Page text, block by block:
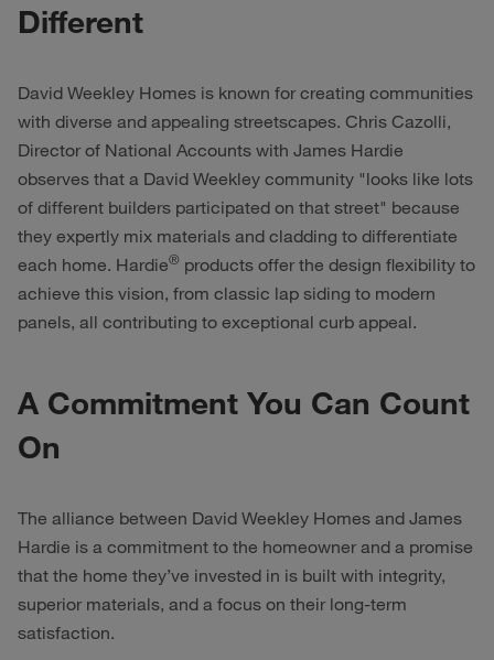
Different
David Weekley Homes is known for creating communities
with diverse and appealing streetscapes. Chris Cazolli,
Director of National Accounts with James Hardie
observes that a David Weekley community "looks like lots
of different builders participated on that street" because
they expertly mix materials and cladding to differentiate
each home. Hardie® products offer the design flexibility to
achieve this vision, from classic lap siding to modern
panels, all contributing to exceptional curb appeal.
A Commitment You Can Count
On
The alliance between David Weekley Homes and James
Hardie is a commitment to the homeowner and a promise
that the home they’ve invested in is built with integrity,
superior materials, and a focus on their long-term
satisfaction.